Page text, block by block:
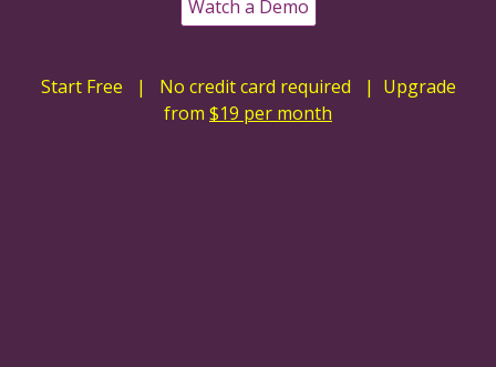
Watch a Demo
Start Free | No credit card required | Upgrade
from $19 per month